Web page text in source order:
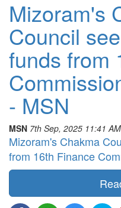
Mizoram's
Council
funds from
- MSN
MSN 7th Sep, 2025 11:41 AM
Mizoram's Chakma
from 16th Finance